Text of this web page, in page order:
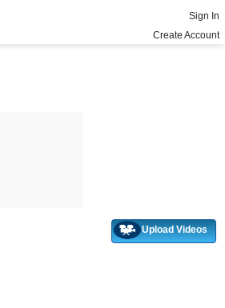
Sign In
Create Account
Upload Videos